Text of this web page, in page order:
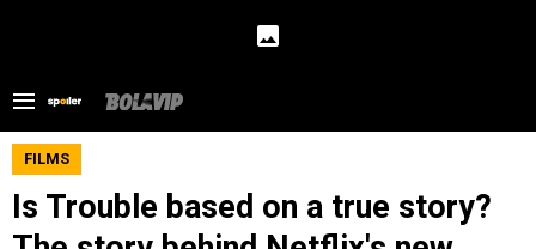
FILMS
Is Trouble based on a true story?